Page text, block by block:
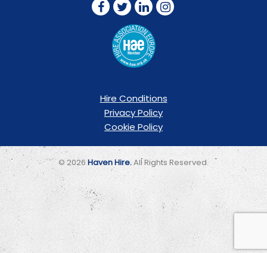
Hire Conditions
Privacy Policy
Cookie Policy
© 2026 Haven Hire.All Rights Reserved.